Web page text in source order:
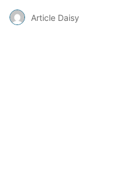
Article Daisy